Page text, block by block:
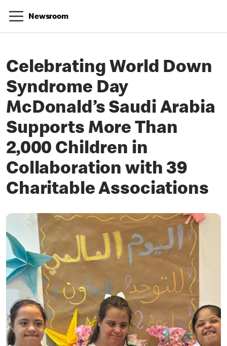
Newsroom
Celebrating World Down
Syndrome Day
McDonald’s Saudi Arabia
Supports More Than
2,000 Children in
Collaboration with 39
Charitable Associations